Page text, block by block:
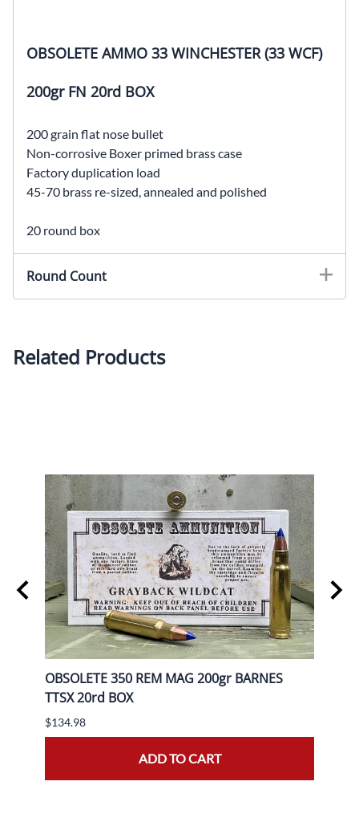
OBSOLETE AMMO 33 WINCHESTER (33 WCF)
200gr FN 20rd BOX
200 grain flat nose bullet
Non-corrosive Boxer primed brass case
Factory duplication load
45-70 brass re-sized, annealed and polished
20 round box
Round Count
Related Products
OBSOLETE 350 REM MAG 200gr BARNES
TTSX 20rd BOX
$134.98
ADD TO CART